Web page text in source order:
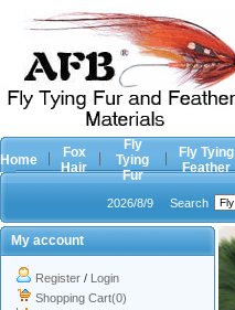
Home
Fox
Hair
Fly
Tying
Fur
Fly Tying
Feather
2026/8/9 Search
My account
Register / Login
Shopping Cart(0)